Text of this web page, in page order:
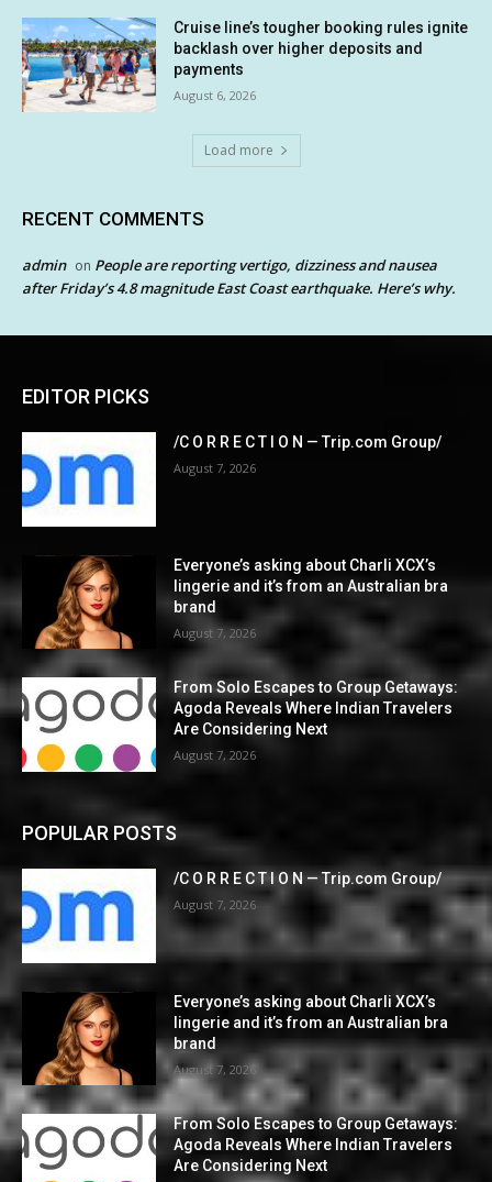
Cruise line’s tougher booking rules ignite
backlash over higher deposits and
payments
August 6, 2026
Load more
RECENT COMMENTS
admin on People are reporting vertigo, dizziness and nausea
after Friday’s 4.8 magnitude East Coast earthquake. Here’s why.
EDITOR PICKS
/C O R R E C T I O N — Trip.com Group/
August 7, 2026
Everyone’s asking about Charli XCX’s
lingerie and it’s from an Australian bra
brand
August 7, 2026
From Solo Escapes to Group Getaways:
Agoda Reveals Where Indian Travelers
Are Considering Next
August 7, 2026
POPULAR POSTS
/C O R R E C T I O N — Trip.com Group/
August 7, 2026
Everyone’s asking about Charli XCX’s
lingerie and it’s from an Australian bra
brand
August 7, 2026
From Solo Escapes to Group Getaways:
Agoda Reveals Where Indian Travelers
Are Considering Next